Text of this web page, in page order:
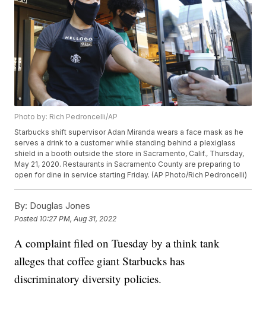
Photo by: Rich Pedroncelli/AP
Starbucks shift supervisor Adan Miranda wears a face mask as he
serves a drink to a customer while standing behind a plexiglass
shield in a booth outside the store in Sacramento, Calif., Thursday,
May 21, 2020. Restaurants in Sacramento County are preparing to
open for dine in service starting Friday. (AP Photo/Rich Pedroncelli)
By: Douglas Jones
Posted 10:27 PM, Aug 31, 2022
A complaint filed on Tuesday by a think tank
alleges that coffee giant Starbucks has
discriminatory diversity policies.